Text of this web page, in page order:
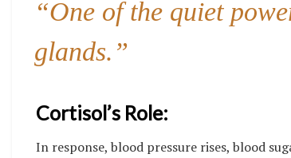
“One of the quiet
glands.”
Cortisol’s Role:
In response, blood pressure rises, blood